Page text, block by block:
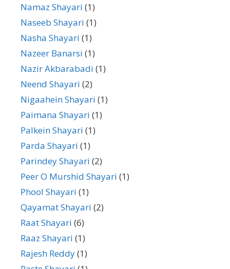
Namaz Shayari (1)
Naseeb Shayari (1)
Nasha Shayari (1)
Nazeer Banarsi (1)
Nazir Akbarabadi (1)
Neend Shayari (2)
Nigaahein Shayari (1)
Paimana Shayari (1)
Palkein Shayari (1)
Parda Shayari (1)
Parindey Shayari (2)
Peer O Murshid Shayari (1)
Phool Shayari (1)
Qayamat Shayari (2)
Raat Shayari (6)
Raaz Shayari (1)
Rajesh Reddy(1)